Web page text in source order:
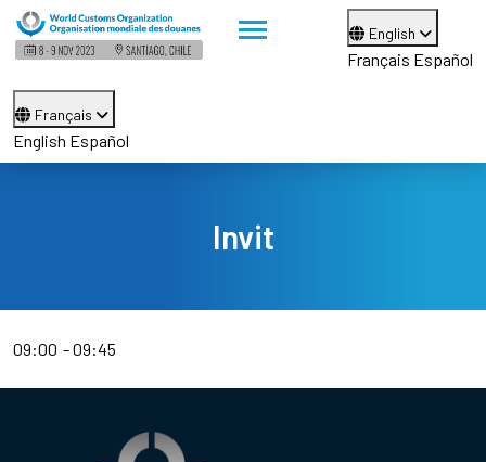
English
Français Español
Français
English Español
Invit
09:00 09:45